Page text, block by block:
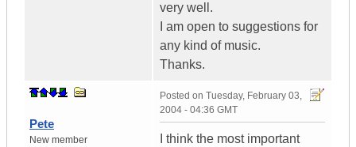
very well.
I am open to suggestions for
any kind of music.
Thanks.
Pete
New member
Posted on Tuesday, February 03,
2004 - 04:36 GMT
I think the most important